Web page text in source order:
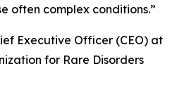
often complex conditions.”
Executive Officer (CEO) at
for Rare Disorders